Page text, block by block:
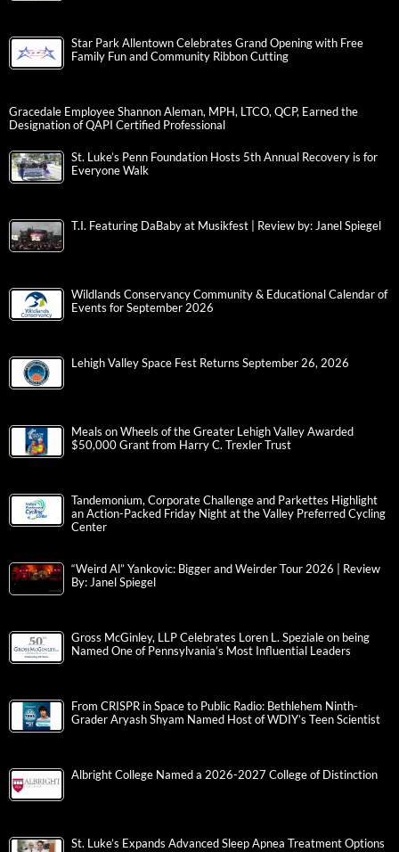
Star Park Allentown Celebrates Grand Opening with Free
Family Fun and Community Ribbon Cutting
Gracedale Employee Shannon Aleman, MPH, LTCO, QCP, Earned the
Designation of QAPI Certified Professional
St. Luke’s Penn Foundation Hosts 5th Annual Recovery is for
Everyone Walk
T.I. Featuring DaBaby at Musikfest | Review by: Janel Spiegel
Wildlands Conservancy Community & Educational Calendar of
Events for September 2026
Lehigh Valley Space Fest Returns September 26, 2026
Meals on Wheels of the Greater Lehigh Valley Awarded
$50,000 Grant from Harry C. Trexler Trust
Tandemonium, Corporate Challenge and Parkettes Highlight
an Action-Packed Friday Night at the Valley Preferred Cycling
Center
“Weird Al” Yankovic: Bigger and Weirder Tour 2026 | Review
By: Janel Spiegel
Gross McGinley, LLP Celebrates Loren L. Speziale on being
Named One of Pennsylvania’s Most Influential Leaders
From CRISPR in Space to Public Radio: Bethlehem Ninth-
Grader Aryash Shyam Named Host of WDIY’s Teen Scientist
Albright College Named a 2026-2027 College of Distinction
St. Luke’s Expands Advanced Sleep Apnea Treatment Options